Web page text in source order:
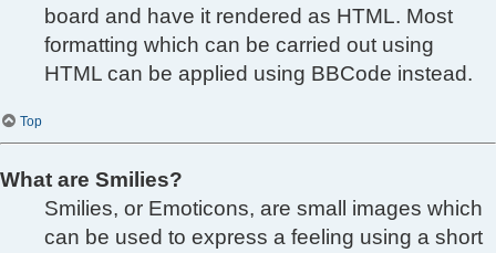
board and have it rendered as HTML. Most
formatting which can be carried out using
HTML can be applied using BBCode instead.
Top
What are Smilies?
Smilies, or Emoticons, are small images which
can be used to express a feeling using a short